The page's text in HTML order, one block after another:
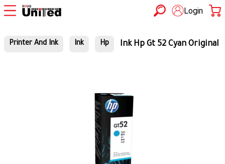
Login
Printer And Ink Ink Hp Ink Hp Gt 52 Cyan Original